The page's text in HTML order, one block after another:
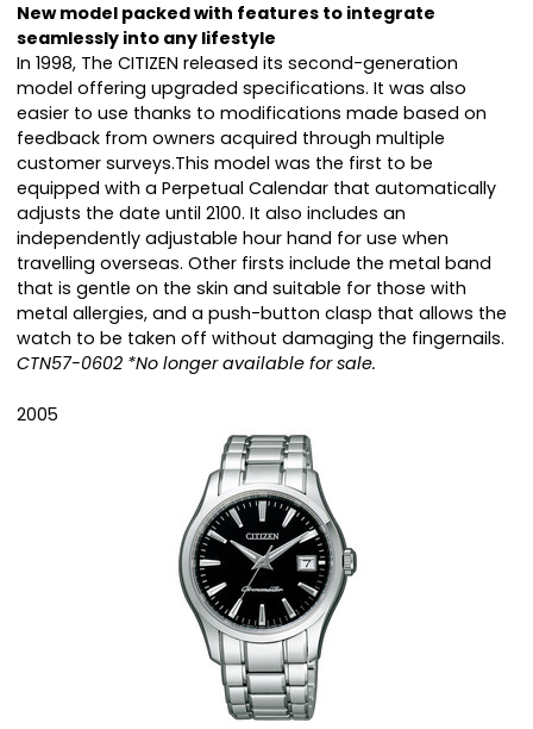
New model packed with features to integrate
seamlessly into any lifestyle
In 1998, The CITIZEN released its second-generation
model offering upgraded specifications. It was also
easier to use thanks to modifications made based on
feedback from owners acquired through multiple
customer surveys.This model was the first to be
equipped with a Perpetual Calendar that automatically
adjusts the date until 2100. It also includes an
independently adjustable hour hand for use when
travelling overseas. Other firsts include the metal band
that is gentle on the skin and suitable for those with
metal allergies, and a push-button clasp that allows the
watch to be taken off without damaging the fingernails.
CTN57-0602 *No longer available for sale.
2005